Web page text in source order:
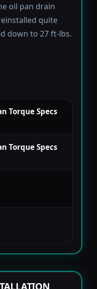
oil pan drain
quite
down to 27 ft-lbs.
Torque Specs
Torque Specs